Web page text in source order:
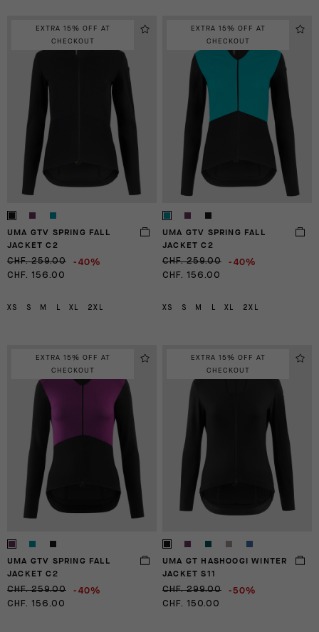
EXTRA 15% OFF AT
CHECKOUT
UMA GTV SPRING FALL
JACKET C2
CHF. 259.00 -40%
CHF. 156.00
XS S M XL 2XL
EXTRA 15% OFF AT
CHECKOUT
UMA GTV SPRING FALL
JACKET C2
CHF. 259.00 -40%
CHF. 156.00
XS S M XL 2XL
EXTRA 15% OFF AT
CHECKOUT
UMA GTV SPRING FALL
JACKET C2
CHF. 259.00 -40%
CHF. 156.00
EXTRA 15% OFF AT
CHECKOUT
UMA GT HASHOOGI WINTER
JACKET S11
CHF. 299.00 -50%
CHF. 150.00